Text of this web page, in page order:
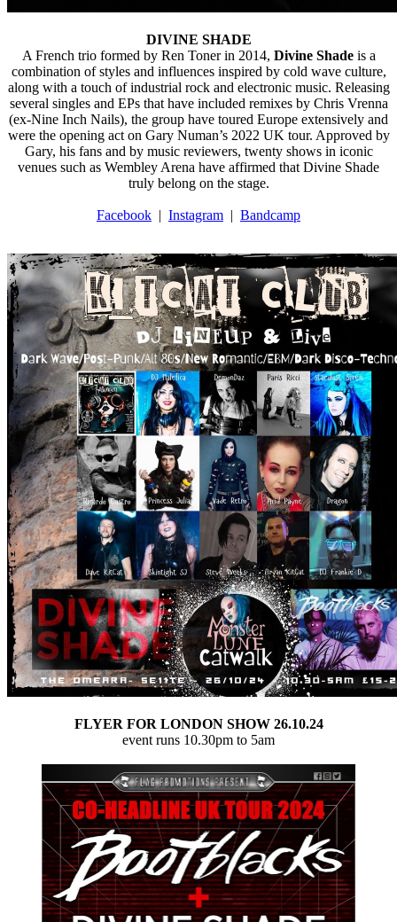
DIVINE SHADE
A French trio formed by Ren Toner in 2014, Divine Shadeis a
combination of styles and influences inspired by cold wave culture,
along with a touch of industrial rock and electronic music. Releasing
several singles and EPs that have included remixes by Chris Vrenna
(ex-Nine Inch Nails), the group have toured Europe extensively and
were the opening act on Gary Numan’s 2022 UK tour. Approved by
Gary, his fans and by music reviewers, twenty shows in iconic
venues such as Wembley Arena have affirmed that Divine Shade
truly belong on the stage.
Facebook | Instagram | Bandcamp
FLYER FOR LONDON SHOW 26.10.24
event runs 10.30pm to 5am